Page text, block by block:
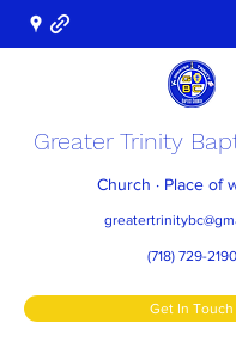
Greater Trinity
Church · Place of
(718) 729-2190
Get In Touch